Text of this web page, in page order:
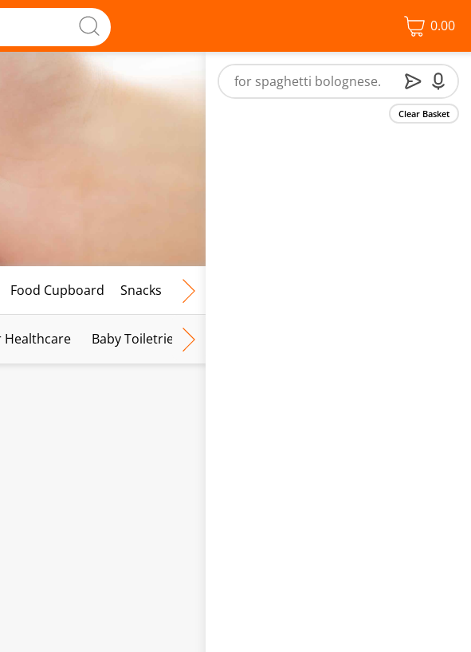
0.00
Food Cupboard Snacks Frozen Food
Healthcare Baby Toiletries
Clear Basket